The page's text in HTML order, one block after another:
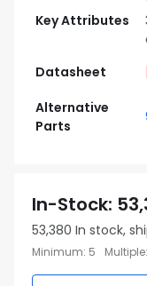
Key Attributes
Datasheet
Alternative
Parts
In-Stock:
53,380 In stock,
Minimum: 5 Multiple: